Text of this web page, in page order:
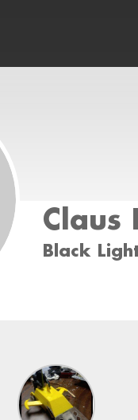
Claus
Black